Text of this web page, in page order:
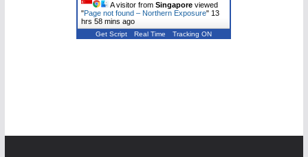
A visitor fromSingapore viewed
"Page not found – Northern Exposure" 13
hrs 58 mins ago
Get Script Real Time Tracking ON